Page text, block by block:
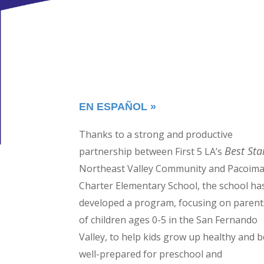
EN ESPAÑOL »
Thanks to a strong and productive
partnership between First 5 LA’s Best
Northeast Valley Community and Pacoima
Charter Elementary School, the school
developed a program, focusing on
of children ages 0-5 in the San Fernando
Valley, to help kids grow up healthy and
well-prepared for preschool and